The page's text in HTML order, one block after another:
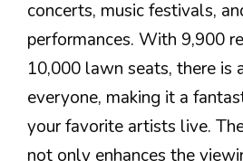
concerts, music festivals,
performances. With 9,900
10,000 lawn seats, there is
everyone, making it a
your favorite artists live.
not only enhances the